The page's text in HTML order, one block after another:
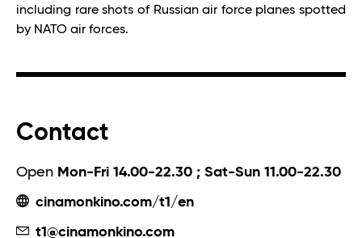
including rare shots of Russian air force planes spotted
by NATO air forces.
Contact
Open Mon-Fri 14.00-22.30 ; Sat-Sun 11.00-22.30
cinamonkino.com/t1/en
t1@cinamonkino.com